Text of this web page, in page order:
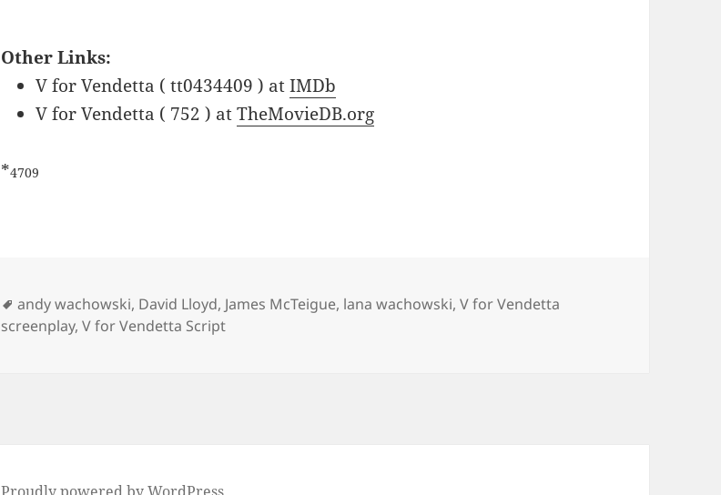
Other Links:
V for Vendetta ( tt0434409 ) atIMDb
V for Vendetta ( 752 ) atTheMovieDB.org
*4709
Tags
andy wachowski, David Lloyd, James McTeigue, lana wachowski,V for Vendetta
screenplay,V for Vendetta Script